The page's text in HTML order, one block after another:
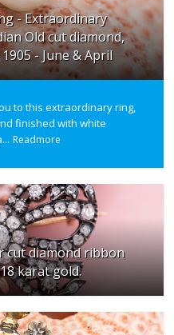
- Extraordinary
Old cut diamond,
- June & April
to this extraordinary ring,
finished with white
Readmore
cut diamond ribbon
karat gold.